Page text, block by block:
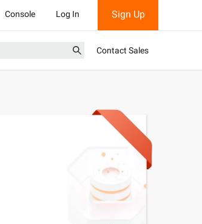
Console Log In Sign Up
Contact Sales